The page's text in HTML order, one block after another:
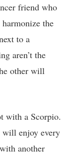
friend who
the
to a
aren’t the
other will
with a Scorpio.
will enjoy every
another